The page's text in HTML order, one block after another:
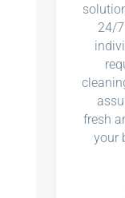
24/
fresh
your